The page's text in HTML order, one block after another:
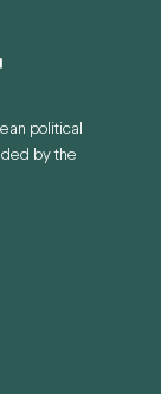
political
by the